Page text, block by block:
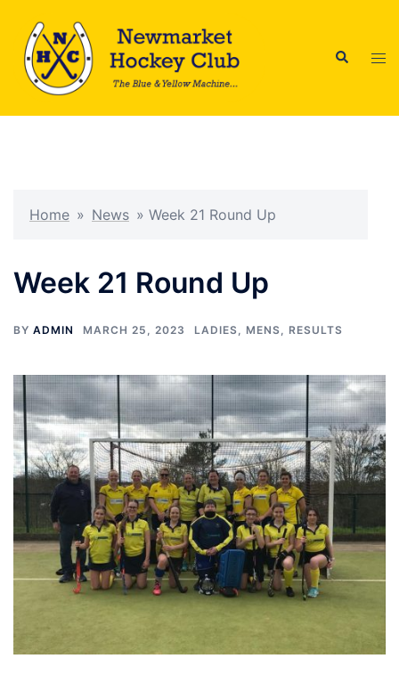
content
Search
Home » News » Week 21 Round Up
Week 21 Round Up
BY ADMIN MARCH 25, 2023 LADIES, MENS, RESULTS